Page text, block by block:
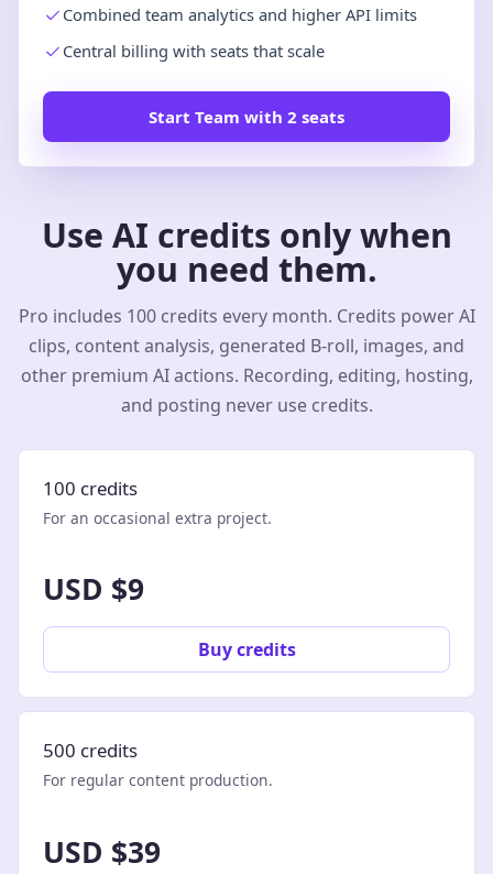
Combined team analytics and higher API limits
Central billing with seats that scale
Start Team with 2 seats
Use AI credits only when
you need them.
Pro includes 100 credits every month. Credits power AI
clips, content analysis, generated B-roll, images, and
other premium AI actions. Recording, editing, hosting,
and posting never use credits.
100 credits
For an occasional extra project.
USD $9
Buy credits
500 credits
For regular content production.
USD $39